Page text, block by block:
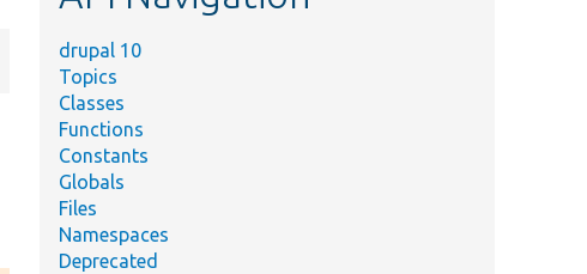
drupal 10
Topics
Classes
Functions
Constants
Globals
Files
Namespaces
Deprecated